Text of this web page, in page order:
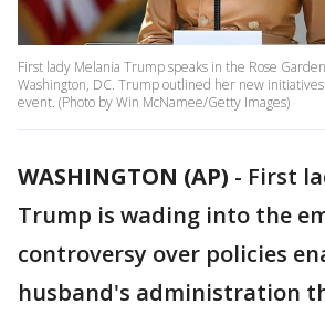
First lady Melania Trump speaks in the Rose
Washington, DC. Trump outlined her new
event. (Photo by Win McNamee/Getty Images)
WASHINGTON (AP) - First
Trump is wading into the
controversy over policies
husband's administration